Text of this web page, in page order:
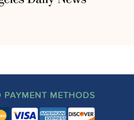
PAYMENT METHODS